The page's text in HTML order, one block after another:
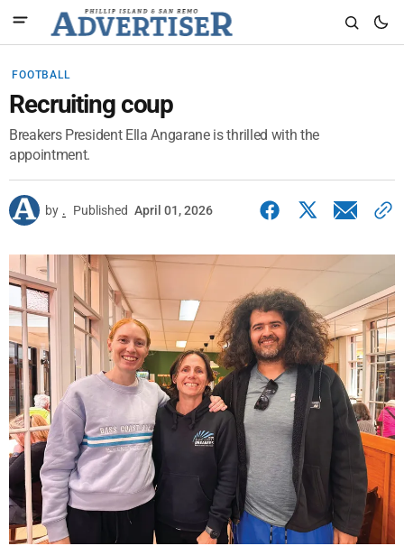
FOOTBALL
Recruiting coup
Breakers President Ella Angarane is thrilled with the
appointment.
by . Published April 01, 2026